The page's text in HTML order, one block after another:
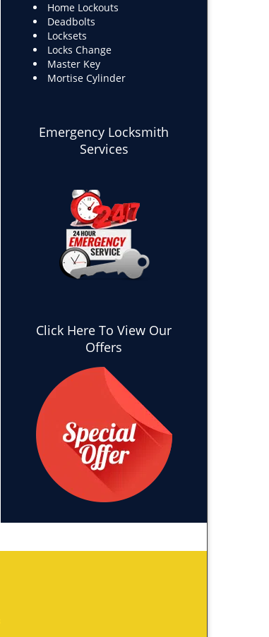
Home Lockouts
Deadbolts
Locksets
Locks Change
Master Key
Mortise Cylinder
Emergency Locksmith
Services
Click Here To View Our
Offers